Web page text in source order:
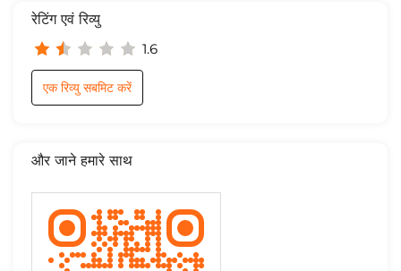
रेटिंग एवं रिव्यु
1.6
एक रिव्यु सबमिट करें
और जाने हमारे साथ